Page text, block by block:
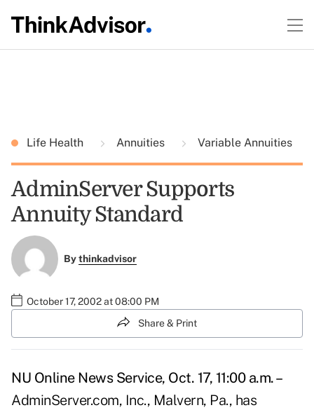
Life Health Annuities Variable Annuities
AdminServer Supports
Annuity Standard
Bythinkadvisor
October 17, 2002 at 08:00 PM
Share & Print
NU Online News Service, Oct. 17, 11:00 a.m. –
AdminServer.com, Inc., Malvern, Pa., has